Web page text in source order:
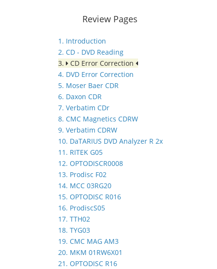
Review Pages
1. Introduction
2. CD - DVD Reading
3.
CD Error Correction
4. DVD Error Correction
5. Moser Baer CDR
6. Daxon CDR
7. Verbatim CDr
8. CMC Magnetics CDRW
9. Verbatim CDRW
10. DaTARIUS DVD Analyzer R 2x
11. RITEK G05
12. OPTODISCR0008
13. Prodisc F02
14. MCC 03RG20
15. OPTODISC R016
16. ProdiscS05
17. TTH02
18. TYG03
19. CMC MAG AM3
20. MKM 01RW6X01
21. OPTODISC R16